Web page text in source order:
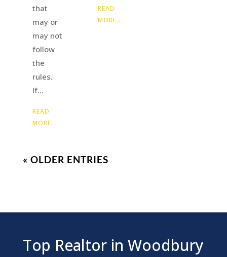
that
may or
may not
follow
the
rules.
If...
READ
MORE...
READ
MORE...
« OLDER ENTRIES
Top Realtor in Woodbury